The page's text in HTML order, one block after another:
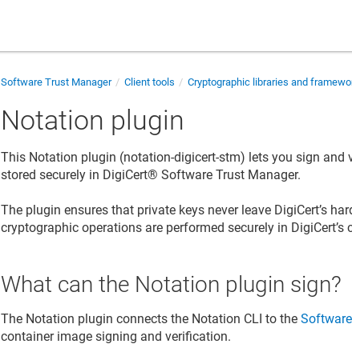
Software Trust Manager Client tools Cryptographic libraries and
Notation plugin
This Notation plugin (notation-digicert-stm) lets you sign and
stored securely in DigiCert​​®​​ Software Trust Manager.
The plugin ensures that private keys never leave DigiCert’s
cryptographic operations are performed securely in DigiCert’s
What can the Notation plugin sign?
The Notation plugin connects the Notation CLI to the
container image signing and verification.